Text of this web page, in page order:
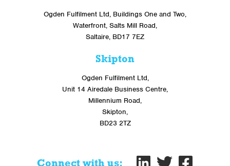
Ogden Fulfilment Ltd, Buildings One and Two,
Waterfront, Salts Mill Road,
Saltaire, BD17 7EZ
Skipton
Ogden Fulfilment Ltd,
Unit 14 Airedale Business Centre,
Millennium Road,
Skipton,
BD23 2TZ